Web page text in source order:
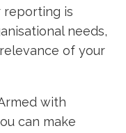
reporting is
needs,
of your
with
can make